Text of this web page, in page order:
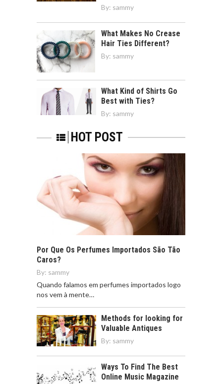
By: sammy
What Makes No Crease
Hair Ties Different?
By: sammy
What Kind of Shirts Go
Best with Ties?
By: sammy
HOT POST
Por Que Os Perfumes Importados São Tão
Caros?
By: sammy
Quando falamos em perfumes importados logo
nos vem à mente…
Methods for looking for
Valuable Antiques
By: sammy
Ways To Find The Best
Online Music Magazine